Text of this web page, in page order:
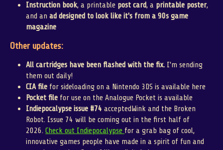
Instruction book, a printable post card, a printable poster,
and an ad designed to look like it's from a 90s game
magazine
Other updates:
All cartridges have been flashed with the fix. I'm sending
them out daily!
CIA file for sideloading on a Nintendo 3DS is available here
Pocket file for use on the Analogue Pocket is available
Indiepocalypse issue #74 acceptedWink and the Broken
Robot. Issue 74 will be coming out in the first half of
2026. Check out Indiepocalypse for a grab bag of cool,
innovative games people have made in a spirit of fun and